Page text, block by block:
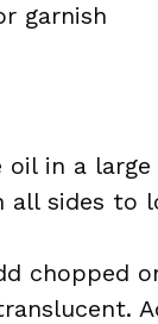
garnish
oil in a
sides to
chopped